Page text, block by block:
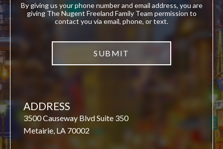
By giving us your phone number and email address, you are
giving The Nugent Freeland Family Team permission to
contact you via email, phone, or text.
ADDRESS
3500 Causeway Blvd Suite 350
Metairie, LA 70002